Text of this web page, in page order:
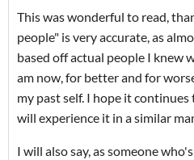
This was wonderful to read,
people" is very accurate, as
based off actual people I knew
am now, for better and for
my past self. I hope it
will experience it in a similar
I will also say, as someone